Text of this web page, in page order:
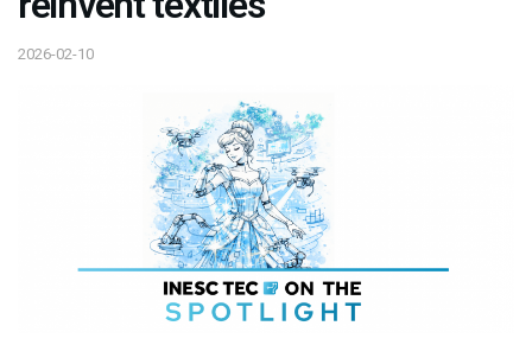
2026-02-10